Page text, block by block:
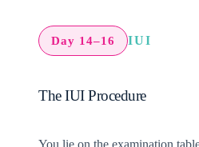
Day 14–16 IUI
The IUI Procedure
You lie on the examination